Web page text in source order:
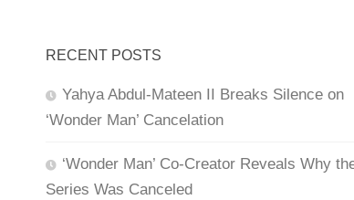
RECENT POSTS
Yahya Abdul-Mateen II Breaks Silence on
‘Wonder Man’ Cancelation
‘Wonder Man’ Co-Creator Reveals Why
Series Was Canceled